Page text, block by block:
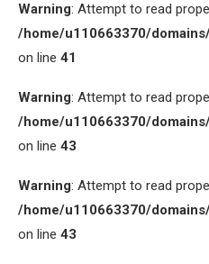
Warning: Attempt to read
/home/u110663370/
on line 41
Warning: Attempt to read
/home/u110663370/
on line 43
Warning: Attempt to read
/home/u110663370/
on line 43